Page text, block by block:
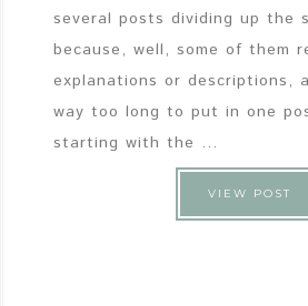
several posts dividing up the
because, well, some of them
explanations or descriptions,
way too long to put in one
starting with the ...
VIEW POST